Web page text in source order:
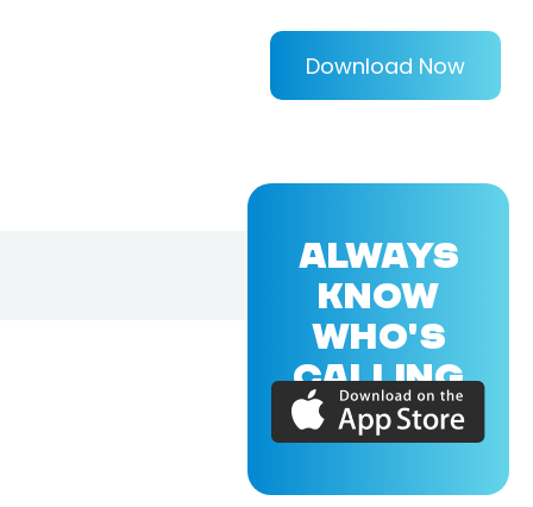
Download Now
ALWAYS
KNOW
WHO'S
CALLING